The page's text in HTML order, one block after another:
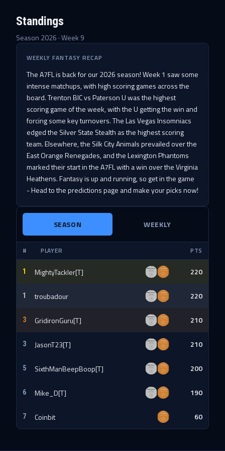
Standings
Season 2026 · Week 9
WEEKLY FANTASY RECAP
The A7FL is back for our 2026 season! Week 1 saw some
intense matchups, with high scoring games across the
board. Trenton BIC vs Paterson U was the highest
scoring game of the week, with the U getting the win and
forcing some key turnovers. The Las Vegas Insomniacs
edged the Silver State Stealth as the highest scoring
team. Elsewhere, the Silk City Animals prevailed over the
East Orange Renegades, and the Lexington Phantoms
marked their start in the A7FL with a win over the Virginia
Heathens. Fantasy is up and running, so get in the game
- Head to the predictions page and make your picks now!
SEASON WEEKLY
# PLAYER PTS
1 MightyTackler[T] 220
1 troubadour 220
3 GridironGuru[T] 210
3 JasonT23[T] 210
5 SixthManBeepBoop[T] 200
6 Mike_D[T] 190
7 Coinbit 60